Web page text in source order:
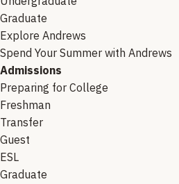
Graduate
Explore Andrews
Spend Your Summer with Andrews
Admissions
Preparing for College
Freshman
Transfer
Guest
ESL
Graduate